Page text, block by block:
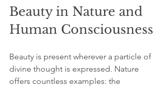
Beauty in Nature and
Human Consciousness
Beauty is present wherever a particle of
divine thought is expressed. Nature
offers countless examples: the